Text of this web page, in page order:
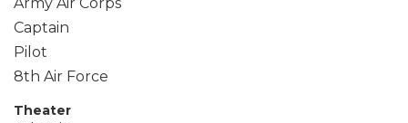
Captain
Pilot
8th Air Force
Theater